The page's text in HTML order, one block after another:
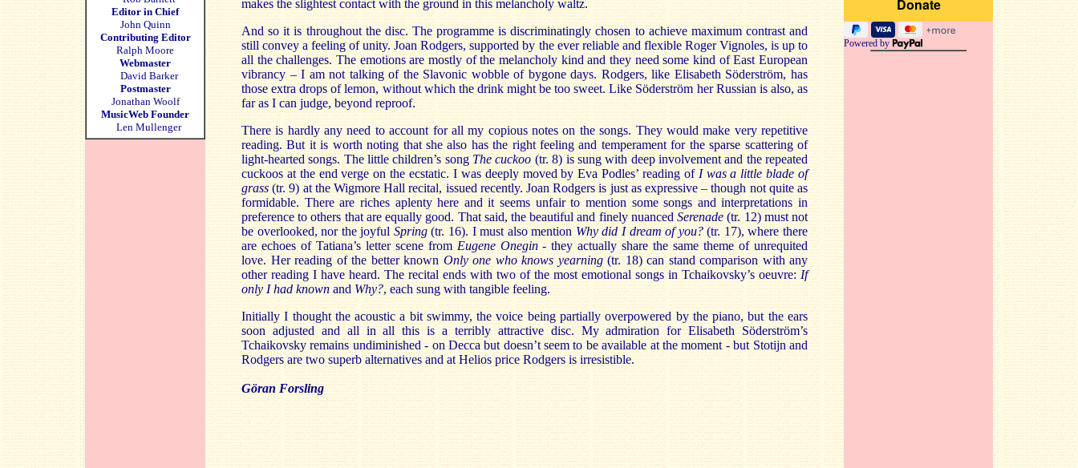
Editor in Chief
John Quinn
Contributing Editor
Ralph Moore
Webmaster
David Barker
Postmaster
Jonathan Woolf
MusicWeb Founder
Len Mullenger
makes the slightest contact with the ground in this melancholy waltz.
And so it is throughout the disc. The programme is discriminatingly chosen to achieve maximum contrast and
still convey a feeling of unity. Joan Rodgers, supported by the ever reliable and flexible Roger Vignoles, is up to
all the challenges. The emotions are mostly of the melancholy kind and they need some kind of East European
vibrancy – I am not talking of the Slavonic wobble of bygone days. Rodgers, like Elisabeth Söderström, has
those extra drops of lemon, without which the drink might be too sweet. Like Söderström her Russian is also, as
far as I can judge, beyond reproof.
There is hardly any need to account for all my copious notes on the songs. They would make very repetitive
reading. But it is worth noting that she also has the right feeling and temperament for the sparse scattering of
light-hearted songs. The little children’s song The cuckoo (tr. 8) is sung with deep involvement and the repeated
cuckoos at the end verge on the ecstatic. I was deeply moved by Eva Podles’ reading of I was a little blade of
grass (tr. 9) at the Wigmore Hall recital, issued recently. Joan Rodgers is just as expressive – though not quite as
formidable. There are riches aplenty here and it seems unfair to mention some songs and interpretations in
preference to others that are equally good. That said, the beautiful and finely nuancedSerenade (tr. 12) must not
be overlooked, nor the joyful Spring(tr. 16). I must also mention Why did I dream of you?(tr. 17), where there
are echoes of Tatiana’s letter scene from Eugene Onegin- they actually share the same theme of unrequited
love. Her reading of the better known Only one who knows yearning (tr. 18) can stand comparison with any
other reading I have heard. The recital ends with two of the most emotional songs in Tchaikovsky’s oeuvre: If
only I had known and Why?, each sung with tangible feeling.
Initially I thought the acoustic a bit swimmy, the voice being partially overpowered by the piano, but the ears
soon adjusted and all in all this is a terribly attractive disc. My admiration for Elisabeth Söderström’s
Tchaikovsky remains undiminished - on Decca but doesn’t seem to be available at the moment - but Stotijn and
Rodgers are two superb alternatives and at Helios price Rodgers is irresistible.
Göran Forsling
Powered by